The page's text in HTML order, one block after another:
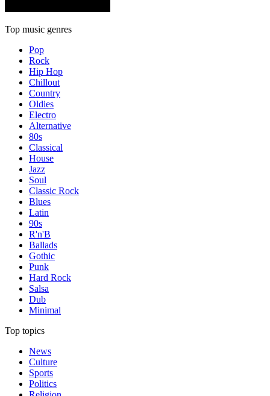
Top music genres
Pop
Rock
Hip Hop
Chillout
Country
Oldies
Electro
Alternative
80s
Classical
House
Jazz
Soul
Classic Rock
Blues
Latin
90s
R'n'B
Ballads
Gothic
Punk
Hard Rock
Salsa
Dub
Minimal
Top topics
News
Culture
Sports
Politics